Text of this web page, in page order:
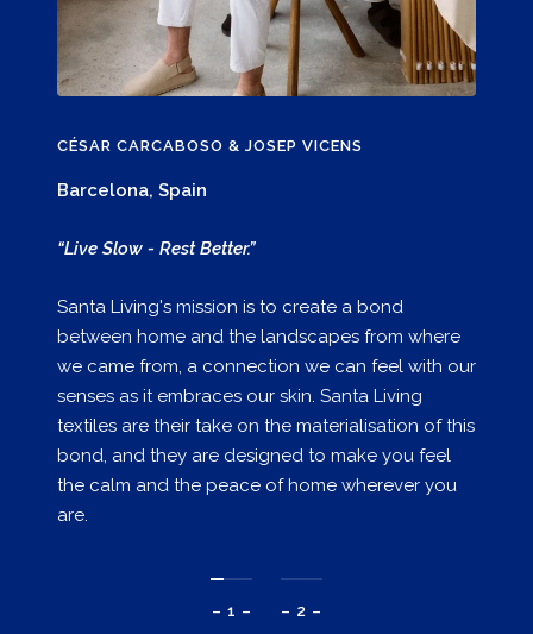
CÉSAR CARCABOSO & JOSEP VICENS
Barcelona, Spain
“Live Slow - Rest Better.”
Santa Living's mission is to create a bond
between home and the landscapes from where
we came from, a connection we can feel with our
senses as it embraces our skin. Santa Living
textiles are their take on the materialisation of this
bond, and they are designed to make you feel
the calm and the peace of home wherever you
are.
– 1 – – 2 –